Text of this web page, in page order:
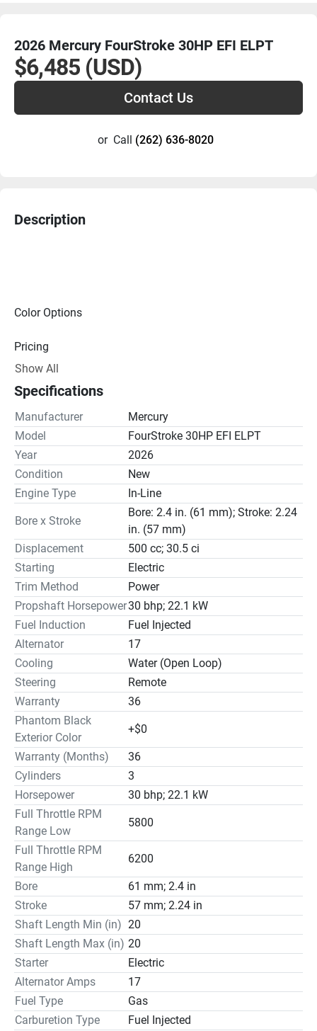
2026 Mercury FourStroke 30HP EFI ELPT
$6,485 (USD)
Contact Us
or Call (262) 636-8020
Description
Color Options
Pricing
Drive Line
Gear Ratio(s): 2.17:1
Steering
Show All
Specifications
Manufacturer
Mercury
Model
FourStroke 30HP EFI ELPT
Year
2026
Condition
New
Engine Type
In-Line
Bore x Stroke
Bore: 2.4 in. (61 mm); Stroke: 2.24
in. (57 mm)
Displacement
500 cc; 30.5 ci
Starting
Electric
Trim Method
Power
Propshaft Horsepower30 bhp; 22.1 kW
Fuel Induction
Fuel Injected
Alternator
17
Cooling
Water (Open Loop)
Steering
Remote
Warranty
36
Phantom Black
Exterior Color
+$0
Warranty (Months)
36
Cylinders
3
Horsepower
30 bhp; 22.1 kW
Full Throttle RPM
Range Low
5800
Full Throttle RPM
Range High
6200
Bore
61 mm; 2.4 in
Stroke
57 mm; 2.24 in
Shaft Length Min (in) 20
Shaft Length Max (in) 20
Starter
Electric
Alternator Amps
17
Fuel Type
Gas
Carburetion Type
Fuel Injected